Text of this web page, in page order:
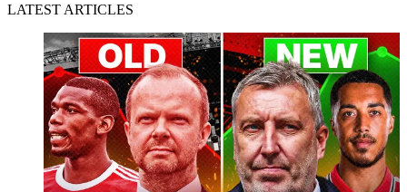
LATEST ARTICLES